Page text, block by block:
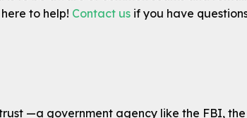
to help! Contact us if you have
—a government agency like the FBI,